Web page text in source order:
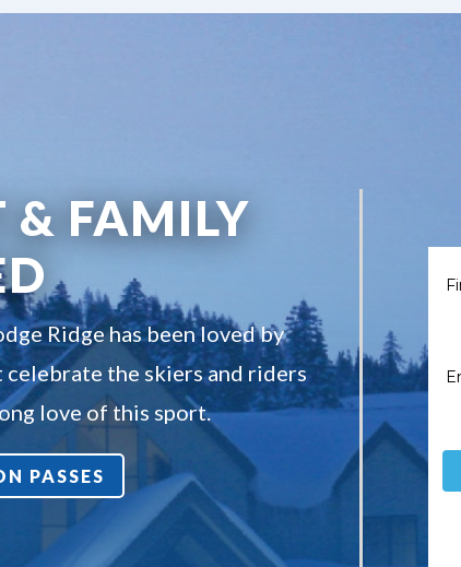
& FAMILY
Ridge has been loved by
the skiers and riders
love of this sport.
PASSES